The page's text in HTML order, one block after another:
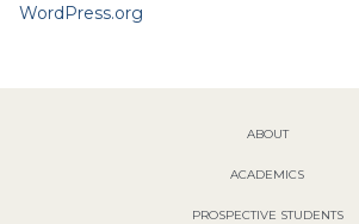
WordPress.org
ABOUT
ACADEMICS
PROSPECTIVE STUDENTS